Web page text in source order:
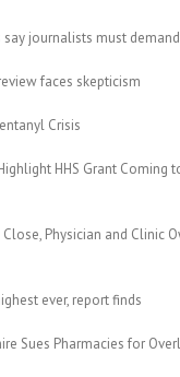
journalists must
faces skepticism
Crisis
HHS Grant
Physician and Clinic
ever, report finds
Sues Pharmacies for